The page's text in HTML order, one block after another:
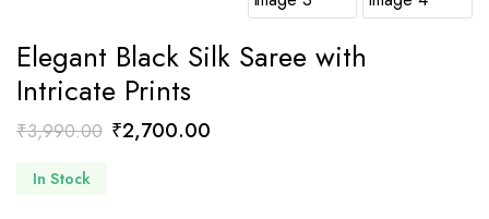
Elegant Black Silk Saree with
Intricate Prints
₹3,990.00 Original
₹2,700.00Current
In Stock